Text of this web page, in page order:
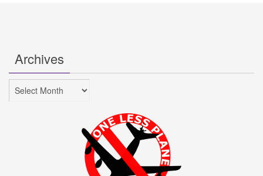
Archives
Archives